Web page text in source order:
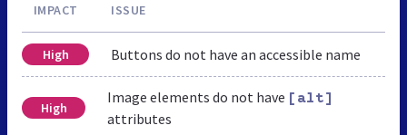
IMPACT ISSUE
High Buttons do not have an accessible name
High
Image elements do not have [alt]
attributes